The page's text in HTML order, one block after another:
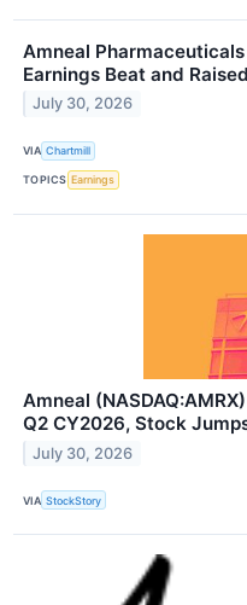
Amneal Pharmaceuticals
Earnings Beat and
July 30, 2026
VIA Chartmill
TOPICS Earnings
Amneal
Q2 CY2026, Stock
July 30, 2026
VIA StockStory